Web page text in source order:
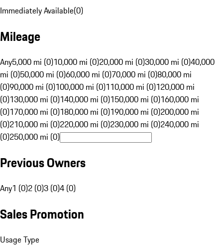
Immediately Available(0)
Mileage
Any5,000 mi (0)10,000 mi (0)20,000 mi (0)30,000 mi (0)40,000
mi (0)50,000 mi (0)60,000 mi (0)70,000 mi (0)80,000 mi
(0)90,000 mi (0)100,000 mi (0)110,000 mi (0)120,000 mi
(0)130,000 mi (0)140,000 mi (0)150,000 mi (0)160,000 mi
(0)170,000 mi (0)180,000 mi (0)190,000 mi (0)200,000 mi
(0)210,000 mi (0)220,000 mi (0)230,000 mi (0)240,000 mi
(0)250,000 mi (0)
Previous Owners
Any1 (0)2 (0)3 (0)4 (0)
Sales Promotion
Usage Type